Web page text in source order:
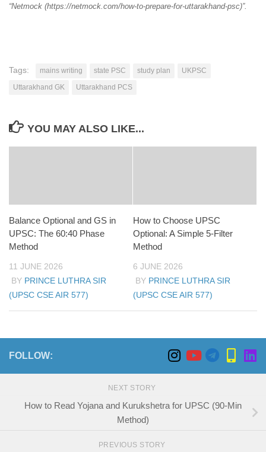
“Netmock (https://netmock.com/how-to-prepare-for-uttarakhand-psc)”.
Tags: mains writing state PSC study plan
UKPSC
Uttarakhand GK
Uttarakhand PCS
YOU MAY ALSO LIKE...
Balance Optional and GS in
UPSC: The 60:40 Phase
Method
11 JUNE 2026
BY PRINCE LUTHRA SIR
(UPSC CSE AIR 577)
How to Choose UPSC
Optional: A Simple 5-Filter
Method
6 JUNE 2026
BY PRINCE LUTHRA SIR
(UPSC CSE AIR 577)
FOLLOW:
NEXT STORY
How to Read Yojana and Kurukshetra for UPSC (90-Min
Method)
PREVIOUS STORY